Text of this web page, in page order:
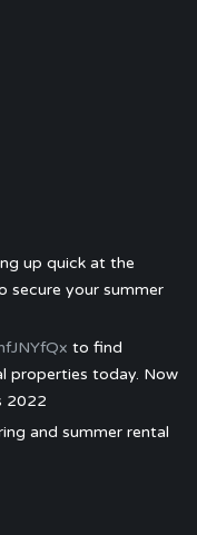
up quick at the
secure your summer
to find
properties today. Now
2022
and summer rental